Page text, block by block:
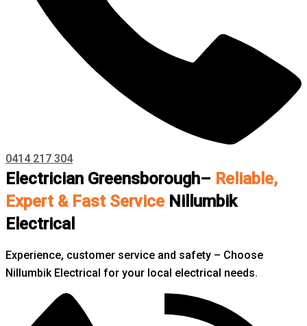
0414 217 304
Electrician Greensborough– Reliable,
Expert & Fast Service Nillumbik
Electrical
Experience, customer service and safety – Choose
Nillumbik Electrical for your local electrical needs.